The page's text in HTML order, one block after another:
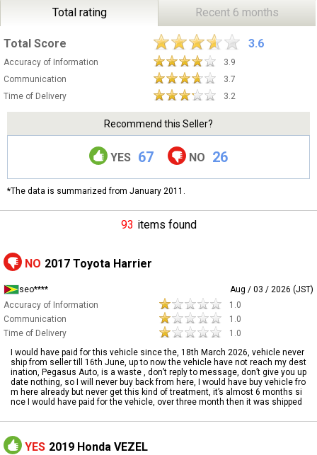
Total rating Recent 6 months
Total Score 3.6
Accuracy of Information
3.9
Communication
3.7
Time of Delivery
3.2
Recommend this Seller?
YES 67 NO 26
*The data is summarized from January 2011.
93 items found
NO 2017 Toyota Harrier
seo****
Aug / 03 / 2026 (JST)
Accuracy of Information
1.0
Communication
1.0
Time of Delivery
1.0
I would have paid for this vehicle since the, 18th March 2026, vehicle never
ship from seller till 16th June, up to now the vehicle have not reach my dest
ination, Pegasus Auto, is a waste , don’t reply to message, don’t give you up
date nothing, so I will never buy back from here, I would have buy vehicle fro
m here already but never get this kind of treatment, it’s almost 6 months si
nce I would have paid for the vehicle, over three month then it was shipped
YES 2019 Honda VEZEL